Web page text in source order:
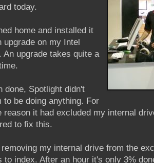
today.
home and installed it
upgrade on my Intel
An upgrade takes quite a
done, Spotlight didn't
to be doing anything. For
reason it had excluded my internal
to fix this.
my internal drive from the
to index. After an hour it's only 3%